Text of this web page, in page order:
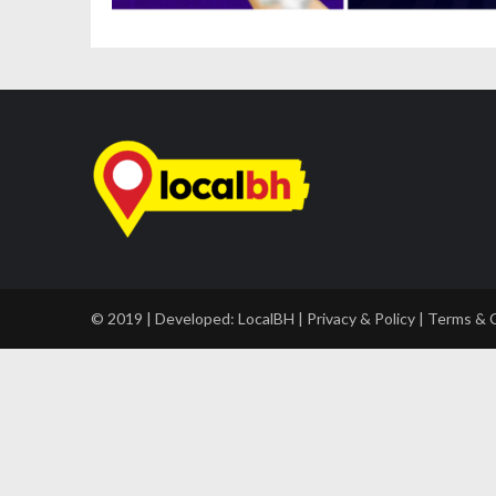
© 2019 | Developed: LocalBH | Privacy & Policy | Terms &